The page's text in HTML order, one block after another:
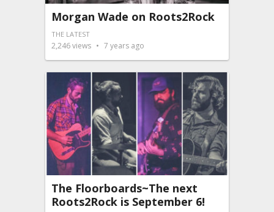
Morgan Wade on Roots2Rock
THE LATEST
2,246views 7 years ago
The Floorboards~The next
Roots2Rock is September 6!